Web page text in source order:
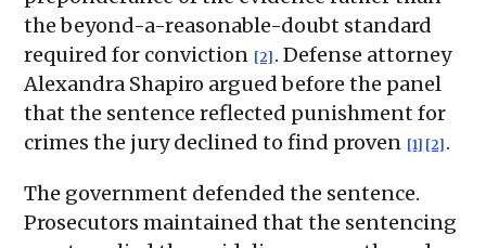
the beyond-a-reasonable-doubt standard
required for conviction [2] . Defense attorney
Alexandra Shapiro argued before the panel
that the sentence reflected punishment for
crimes the jury declined to find proven [1] [2] .
The government defended the sentence.
Prosecutors maintained that the sentencing